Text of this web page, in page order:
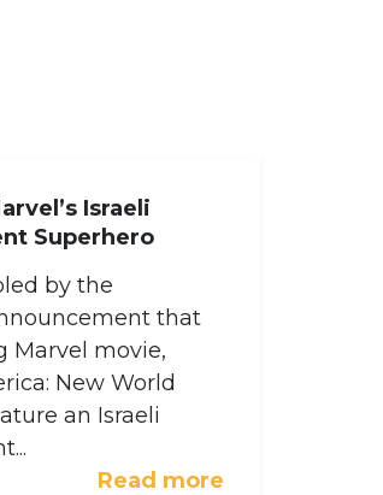
Israeli
Superhero
by the
that
Marvel movie,
New World
an Israeli
Read more